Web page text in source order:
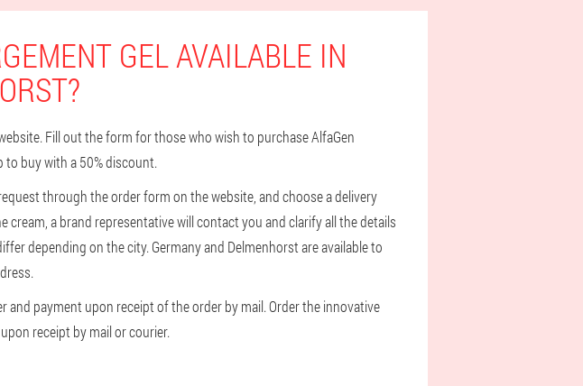
GEL AVAILABLE IN
Fill out the form for those who wish to purchase AlfaGen
to buy with a 50% discount.
through the order form on the website, and choose a delivery
a brand representative will contact you and clarify all the details
depending on the city. Germany and Delmenhorst are available to
and payment upon receipt of the order by mail. Order the innovative
receipt by mail or courier.